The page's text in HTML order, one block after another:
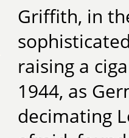
Griffith, in
raising a
1944, as
decimating